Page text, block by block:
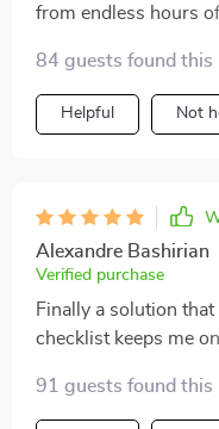
from endless hours
84 guests found this
Helpful Not
Alexandre Bashirian
Verified purchase
Finally a solution
checklist keeps me
91 guests found this